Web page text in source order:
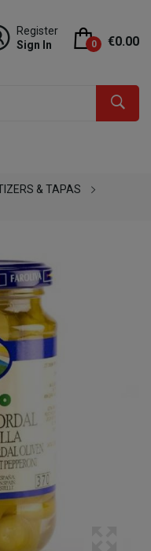
Register
Sign In
0 €0.00
& TAPAS